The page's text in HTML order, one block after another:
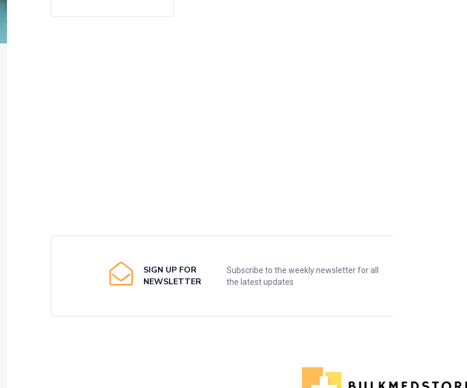
SIGN UP FOR
NEWSLETTER
Subscribe to the weekly newsletter for all
the latest updates